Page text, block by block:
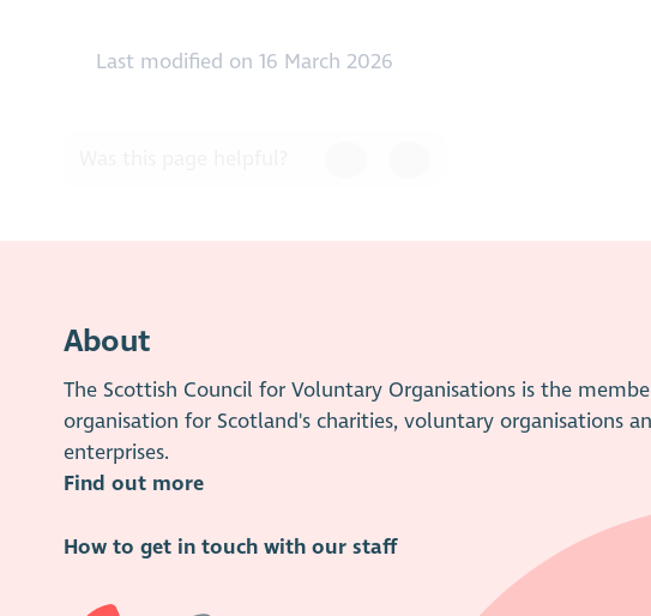
Last modified on 16 March 2026
About
The Scottish Council for Voluntary Organisations is the
organisation for Scotland's charities, voluntary organisations
enterprises.
Find out more
How to get in touch with our staff